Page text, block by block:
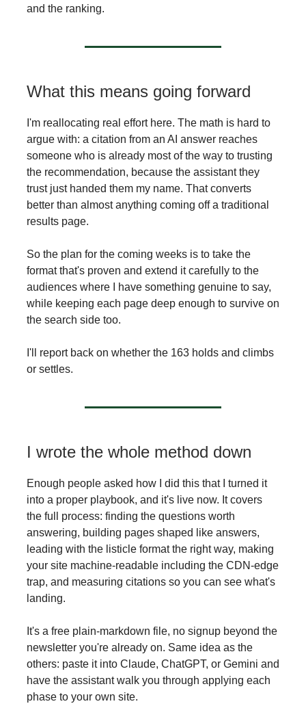
and the ranking.
What this means going forward
I'm reallocating real effort here. The math is hard to
argue with: a citation from an AI answer reaches
someone who is already most of the way to trusting
the recommendation, because the assistant they
trust just handed them my name. That converts
better than almost anything coming off a traditional
results page.
So the plan for the coming weeks is to take the
format that's proven and extend it carefully to the
audiences where I have something genuine to say,
while keeping each page deep enough to survive on
the search side too.
I'll report back on whether the 163 holds and climbs
or settles.
I wrote the whole method down
Enough people asked how I did this that I turned it
into a proper playbook, and it's live now. It covers
the full process: finding the questions worth
answering, building pages shaped like answers,
leading with the listicle format the right way, making
your site machine-readable including the CDN-edge
trap, and measuring citations so you can see what's
landing.
It's a free plain-markdown file, no signup beyond the
newsletter you're already on. Same idea as the
others: paste it into Claude, ChatGPT, or Gemini and
have the assistant walk you through applying each
phase to your own site.